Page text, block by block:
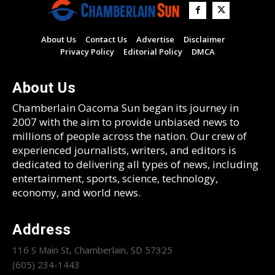
About Us Contact Us Advertise
Disclaimer
Privacy Policy
Editorial Policy DMCA
About Us
Chamberlain Oacoma Sun began its journey in
2007 with the aim to provide unbiased news to
millions of people across the nation. Our crew of
experienced journalists, writers, and editors is
dedicated to delivering all types of news, including
entertainment, sports, science, technology,
economy, and world news.
Address
116 S Main St, Chamberlain, SD 57325
(605) 234-1443